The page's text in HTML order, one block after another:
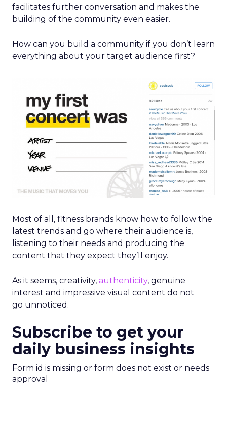
facilitates further conversation and makes the
building of the community even easier.
How can you build a community if you don’t learn
everything about your target audience first?
Most of all, fitness brands know how to follow the
latest trends and go where their audience is,
listening to their needs and producing the
content that they expect they’ll enjoy.
As it seems, creativity, authenticity, genuine
interest and impressive visual content do not
go unnoticed.
Subscribe to get your
daily business insights
Form id is missing or form does not exist or needs
approval